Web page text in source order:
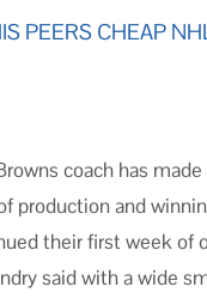
PEERS CHEAP
coach has
production and
their first week
said with a wide